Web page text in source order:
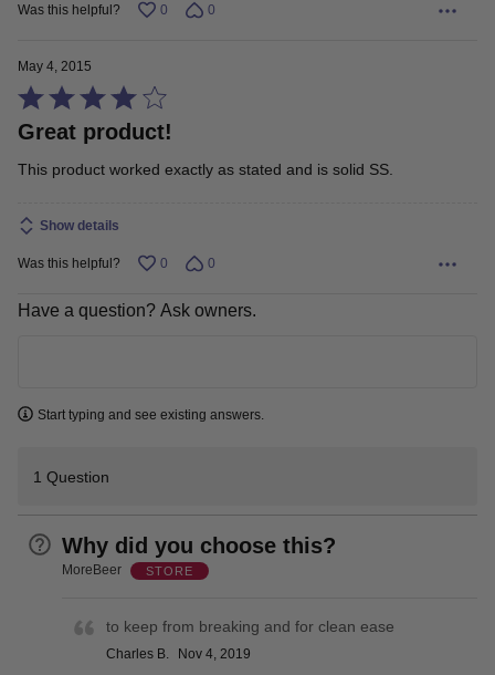
Was this helpful? 0 0
May 4, 2015
Rated
4
out
5
Great product!
This product worked exactly as stated and is solid SS.
Show details
Was this helpful? 0 0
Have a question? Ask owners.
Start typing and see existing answers.
1 Question
Why did you choose this?
MoreBeer STORE
to keep from breaking and for clean ease
Charles B. Nov 4, 2019